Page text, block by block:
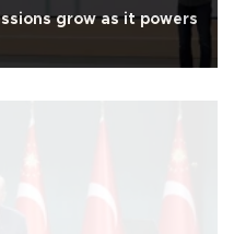
grow as it powers